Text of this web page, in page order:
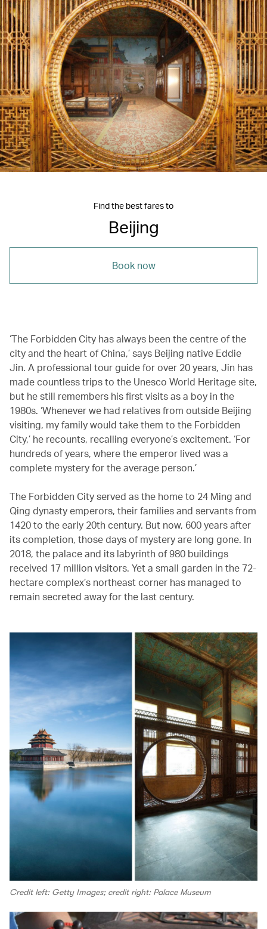
Find the best fares to
Beijing
Book now
‘The Forbidden City has always been the centre of the
city and the heart of China,’ says Beijing native Eddie
Jin. A professional tour guide for over 20 years, Jin has
made countless trips to the Unesco World Heritage site,
but he still remembers his first visits as a boy in the
1980s. ‘Whenever we had relatives from outside Beijing
visiting, my family would take them to the Forbidden
City,’ he recounts, recalling everyone’s excitement. ‘For
hundreds of years, where the emperor lived was a
complete mystery for the average person.’
The Forbidden City served as the home to 24 Ming and
Qing dynasty emperors, their families and servants from
1420 to the early 20th century. But now, 600 years after
its completion, those days of mystery are long gone. In
2018, the palace and its labyrinth of 980 buildings
received 17 million visitors. Yet a small garden in the 72-
hectare complex’s northeast corner has managed to
remain secreted away for the last century.
Credit left: Getty Images; credit right: Palace Museum